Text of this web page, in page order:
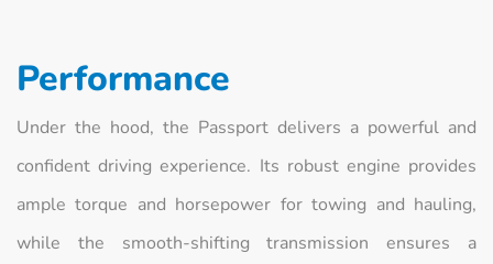
Performance
Under the hood, the Passport delivers a powerful and
confident driving experience. Its robust engine provides
ample torque and horsepower for towing and hauling,
while the smooth-shifting transmission ensures a